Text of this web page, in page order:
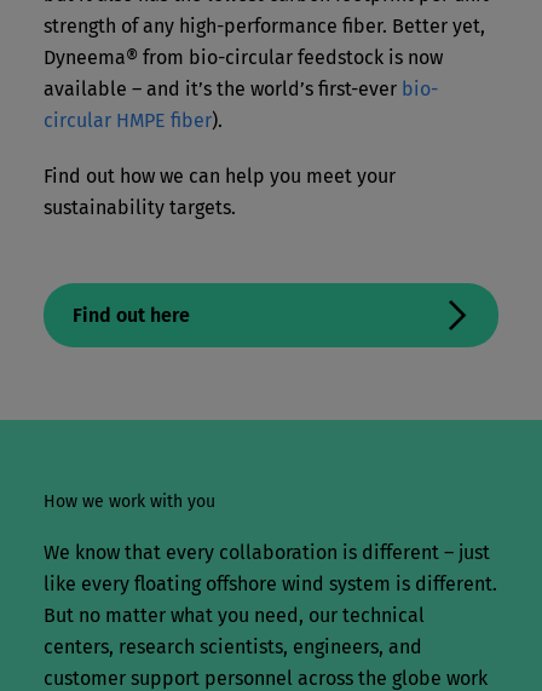
strength of any high-performance fiber. Better yet,
Dyneema® from bio-circular feedstock is now
available – and it’s the world’s first-ever bio-
circular HMPE fiber).
Find out how we can help you meet your
sustainability targets.
Find out here
How we work with you
We know that every collaboration is different – just
like every floating offshore wind system is different.
But no matter what you need, our technical
centers, research scientists, engineers, and
customer support personnel across the globe work